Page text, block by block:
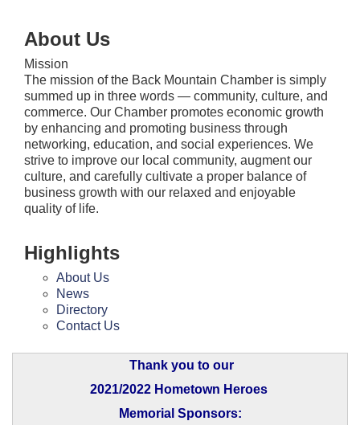
About Us
Mission
The mission of the Back Mountain Chamber is simply
summed up in three words — community, culture, and
commerce. Our Chamber promotes economic growth
by enhancing and promoting business through
networking, education, and social experiences. We
strive to improve our local community, augment our
culture, and carefully cultivate a proper balance of
business growth with our relaxed and enjoyable
quality of life.
Highlights
About Us
News
Directory
Contact Us
Thank you to our
2021/2022 Hometown Heroes
Memorial Sponsors: